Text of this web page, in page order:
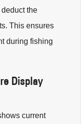
the
This ensures
during fishing
Display
current